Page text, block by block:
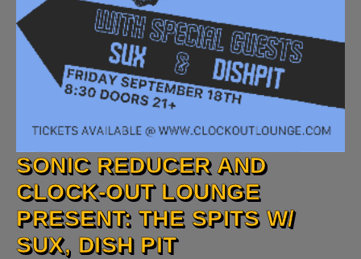
SONIC REDUCER AND
CLOCK-OUT LOUNGE
PRESENT: THE SPITS W/
SUX, DISH PIT